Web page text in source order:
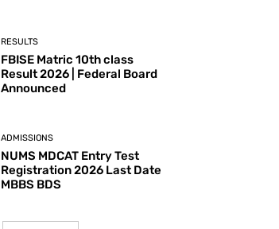
RESULTS
FBISE Matric 10th class
Result 2026 | Federal Board
Announced
ADMISSIONS
NUMS MDCAT Entry Test
Registration 2026 Last Date
MBBS BDS